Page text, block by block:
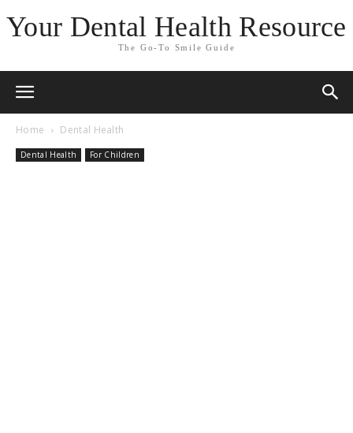
Your Dental Health Resource
The Go-To Smile Guide
Home Dental Health
Dental Health For Children